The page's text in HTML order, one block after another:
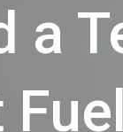
a